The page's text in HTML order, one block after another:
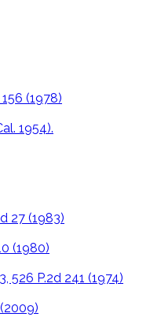
(1978)
1954).
27 (1983)
(1980)
526 P.2d 241 (1974)